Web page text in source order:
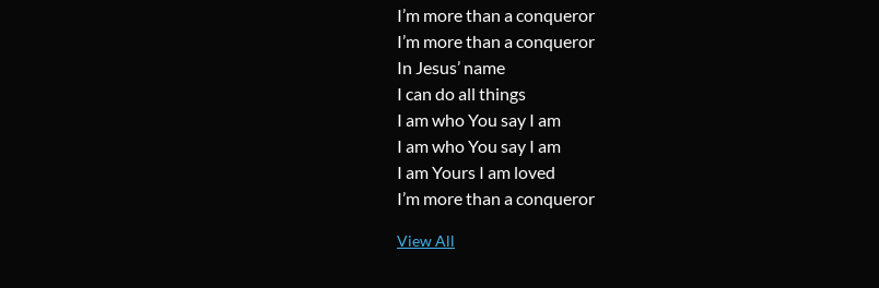
I’m more than a conqueror
I’m more than a conqueror
In Jesus’ name
I can do all things
I am who You say I am
I am who You say I am
I am Yours I am loved
I’m more than a conqueror